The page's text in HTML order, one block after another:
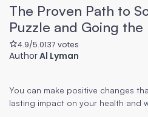
The Proven Path to
Puzzle and Going the
4.9/5.0137 votes
AuthorAl Lyman
You can make positive changes
lasting impact on your health and